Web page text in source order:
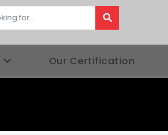
Our Certification